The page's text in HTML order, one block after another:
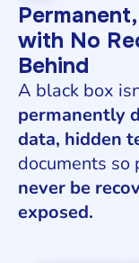
with No
Behind
A black box
permanently
data, hidden
documents
never be
exposed.